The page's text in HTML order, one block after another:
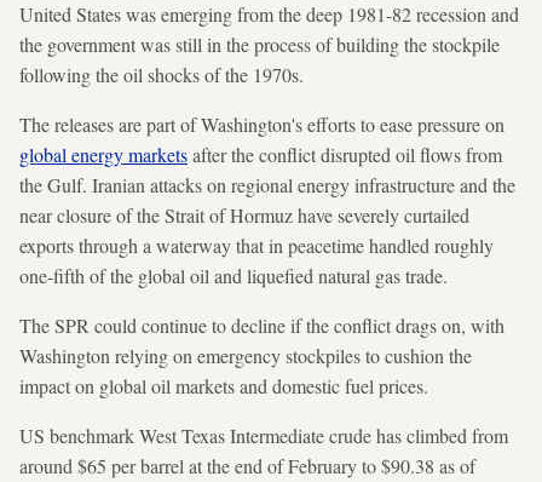
United States was emerging from the deep 1981-82 recession and
the government was still in the process of building the stockpile
following the oil shocks of the 1970s.
The releases are part of Washington's efforts to ease pressure on
global energy marketsafter the conflict disrupted oil flows from
the Gulf. Iranian attacks on regional energy infrastructure and the
near closure of the Strait of Hormuz have severely curtailed
exports through a waterway that in peacetime handled roughly
one-fifth of the global oil and liquefied natural gas trade.
The SPR could continue to decline if the conflict drags on, with
Washington relying on emergency stockpiles to cushion the
impact on global oil markets and domestic fuel prices.
US benchmark West Texas Intermediate crude has climbed from
around $65 per barrel at the end of February to $90.38 as of